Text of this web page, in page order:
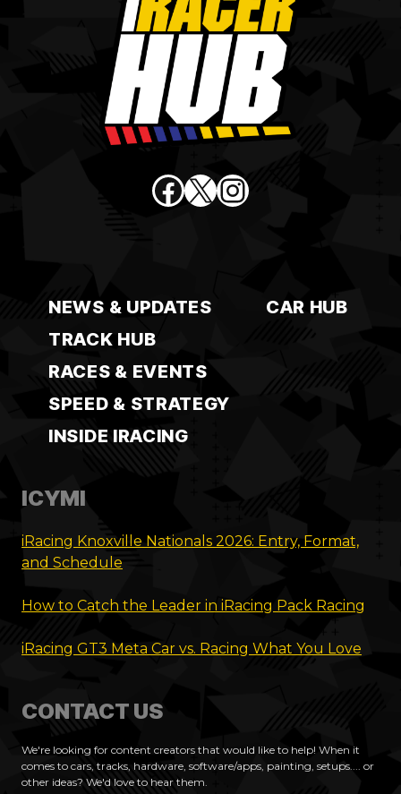
Facebook
X Instagram
NEWS & UPDATES
CAR HUB
TRACK HUB
RACES & EVENTS
SPEED & STRATEGY
INSIDE IRACING
ICYMI
iRacing Knoxville Nationals 2026: Entry, Format,
and Schedule
How to Catch the Leader in iRacing Pack Racing
iRacing GT3 Meta Car vs. Racing What You Love
CONTACT US
We're looking for content creators that would like to help! When it
comes to cars, tracks, hardware, software/apps, painting, setups.... or
other ideas? We'd love to hear them.